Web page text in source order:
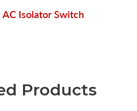
Isolator Switch
Products